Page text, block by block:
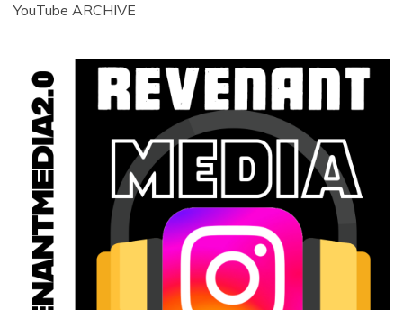
YouTube ARCHIVE